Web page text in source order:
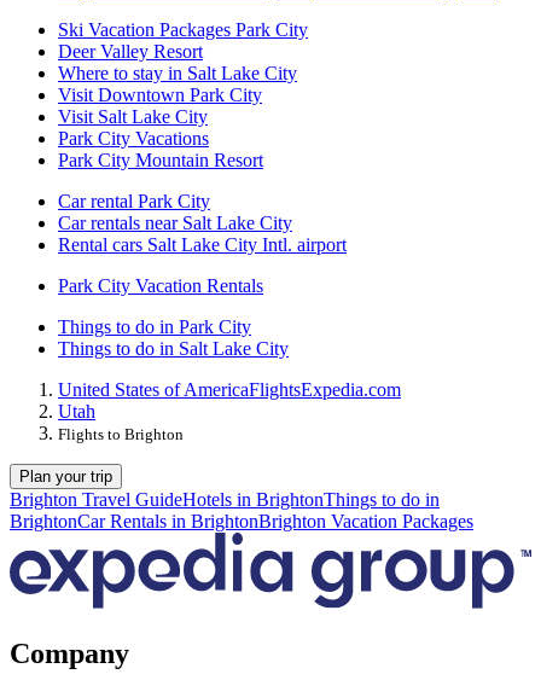
Ski Vacation Packages Park City
Deer Valley Resort
Where to stay in Salt Lake City
Visit Downtown Park City
Visit Salt Lake City
Park City Vacations
Park City Mountain Resort
Car rental Park City
Car rentals near Salt Lake City
Rental cars Salt Lake City Intl. airport
Park City Vacation Rentals
Things to do in Park City
Things to do in Salt Lake City
United States of AmericaFlightsExpedia.com
Utah
Flights to Brighton
Plan your trip
Brighton Travel GuideHotels in BrightonThings to do in
BrightonCar Rentals in BrightonBrighton Vacation Packages
Company